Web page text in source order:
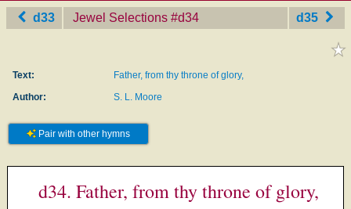
d33 Jewel Selections ‎#d34 d35
Text:
Father, from thy throne of glory,
Author:
S. L. Moore
Pair with other hymns
d34. Father, from thy throne of glory,